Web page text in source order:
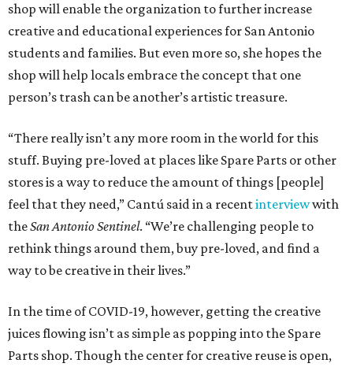
shop will enable the organization to further increase
creative and educational experiences for San Antonio
students and families. But even more so, she hopes the
shop will help locals embrace the concept that one
person’s trash can be another’s artistic treasure.
“There really isn’t any more room in the world for this
stuff. Buying pre-loved at places like Spare Parts or other
stores is a way to reduce the amount of things [people]
feel that they need,” Cantú said in a recentinterviewwith
theSan Antonio Sentinel. “We’re challenging people to
rethink things around them, buy pre-loved, and find a
way to be creative in their lives.”
In the time of COVID-19, however, getting the creative
juices flowing isn’t as simple as popping into the Spare
Parts shop. Though the center for creative reuse is open,